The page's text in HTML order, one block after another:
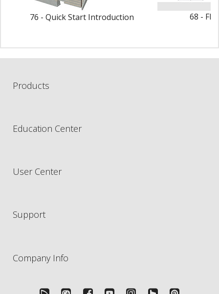
76 - Quick Start Introduction 68 -
Products
Education Center
User Center
Support
Company Info